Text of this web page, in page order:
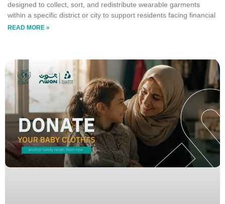
designed to collect, sort, and redistribute wearable garments
within a specific district or city to support residents facing financial
READ MORE »